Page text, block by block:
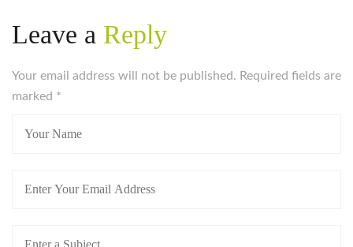
Leave a Reply
Your email address will not be published. Required fields are
marked *